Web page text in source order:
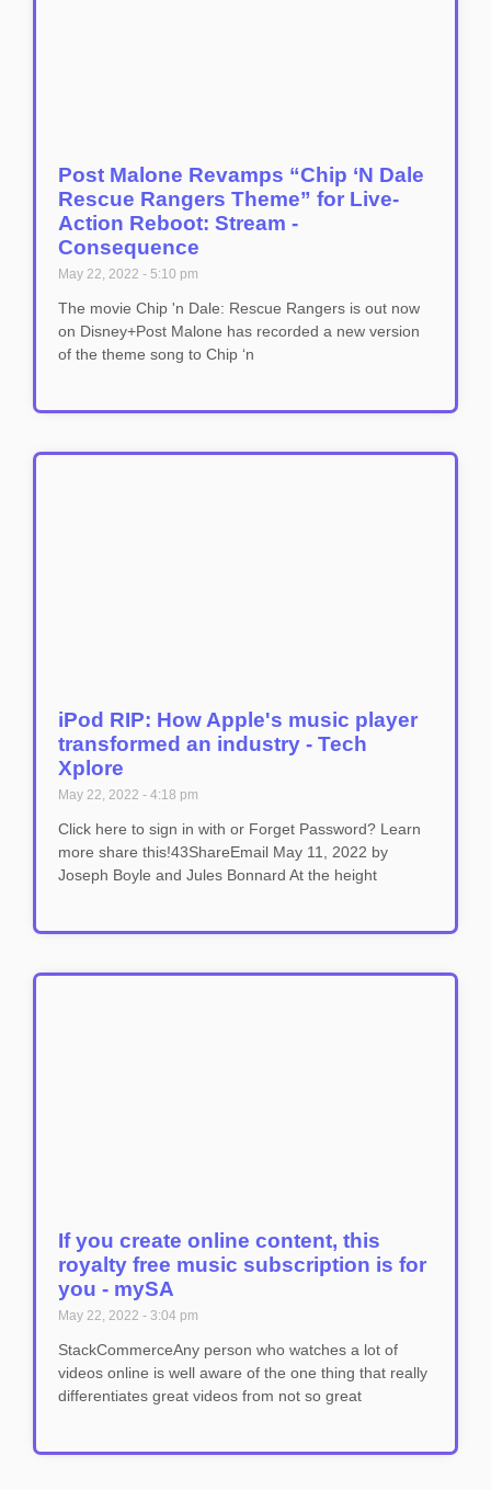
Post Malone Revamps “Chip ‘N Dale
Rescue Rangers Theme” for Live-
Action Reboot: Stream -
Consequence
May 22, 2022 5:10 pm
The movie Chip 'n Dale: Rescue Rangers is out now
on Disney+Post Malone has recorded a new version
of the theme song to Chip ‘n
iPod RIP: How Apple's music player
transformed an industry - Tech
Xplore
May 22, 2022 4:18 pm
Click here to sign in with or Forget Password? Learn
more share this!43ShareEmail May 11, 2022 by
Joseph Boyle and Jules Bonnard At the height
If you create online content, this
royalty free music subscription is for
you - mySA
May 22, 2022 3:04 pm
StackCommerceAny person who watches a lot of
videos online is well aware of the one thing that really
differentiates great videos from not so great